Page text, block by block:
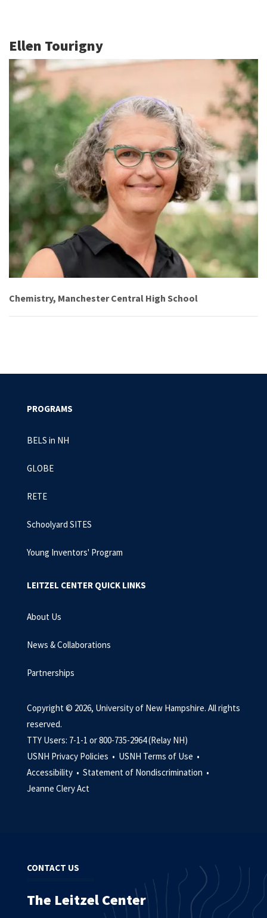
Ellen Tourigny
Chemistry, Manchester Central High School
PROGRAMS
BELS in NH
GLOBE
RETE
Schoolyard SITES
Young Inventors' Program
LEITZEL CENTER QUICK LINKS
About Us
News & Collaborations
Partnerships
Copyright © 2026, University of New Hampshire. All rights
reserved.
TTY Users: 7-1-1 or 800-735-2964 (Relay NH)
USNH Privacy Policies • USNH Terms of Use •
Accessibility • Statement of Nondiscrimination •
Jeanne Clery Act
CONTACT US
The Leitzel Center